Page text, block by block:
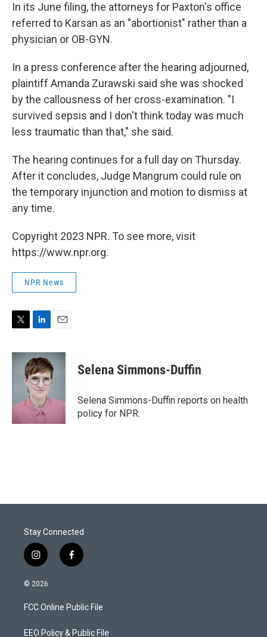
In its June filing, the attorneys for Paxton's office
referred to Karsan as an "abortionist" rather than a
physician or OB-GYN.
In a press conference after the hearing adjourned,
plaintiff Amanda Zurawski said she was shocked
by the callousness of her cross-examination. "I
survived sepsis and I don't think today was much
less traumatic than that," she said.
The hearing continues for a full day on Thursday.
After it concludes, Judge Mangrum could rule on
the temporary injunction and motion to dismiss at
any time.
Copyright 2023 NPR. To see more, visit
https://www.npr.org.
NPR News
i
n
k
e
d
I
n
a
i
Selena Simmons-Duffin
Selena Simmons-Duffin reports on health
policy for NPR.
Stay Connected
i
n
s
a
g
a
f
a
b
o
k
© 2026
FCC Online Public File
EEO Policy & Public File